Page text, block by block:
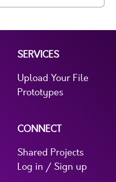
SERVICES
Upload Your File
Prototypes
CONNECT
Shared Projects
Log in / Sign up